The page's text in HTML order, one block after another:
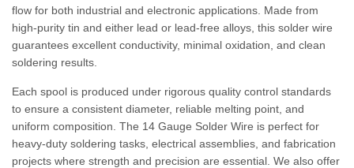
flow for both industrial and electronic applications. Made from
high-purity tin and either lead or lead-free alloys, this solder wire
guarantees excellent conductivity, minimal oxidation, and clean
soldering results.
Each spool is produced under rigorous quality control standards
to ensure a consistent diameter, reliable melting point, and
uniform composition. The 14 Gauge Solder Wire is perfect for
heavy-duty soldering tasks, electrical assemblies, and fabrication
projects where strength and precision are essential. We also offer